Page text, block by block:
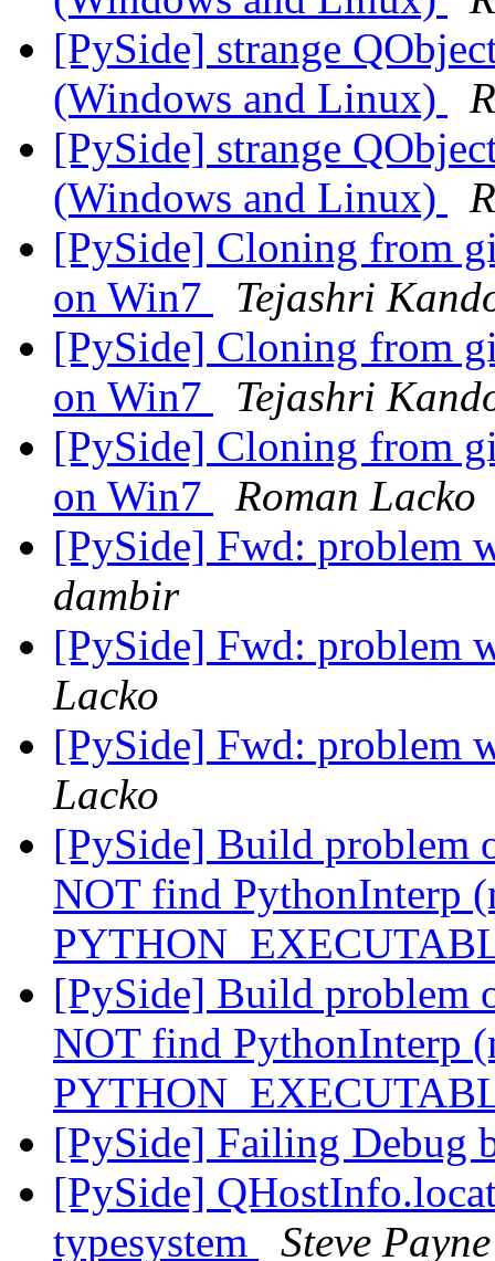
[PySide] strange
(Windows and Linux)
[PySide] strange
(Windows and Linux)
[PySide] Cloning from
on Win7
Tejashri
[PySide] Cloning from
on Win7
Tejashri
[PySide] Cloning from
on Win7
Roman Lacko
[PySide] Fwd: problem
dambir
[PySide] Fwd: problem
Lacko
[PySide] Fwd: problem
Lacko
[PySide] Build problem
NOT find PythonInterp
[PySide] Build problem
NOT find PythonInterp
[PySide] Failing Debug
[PySide]
typesystem
Steve Payne